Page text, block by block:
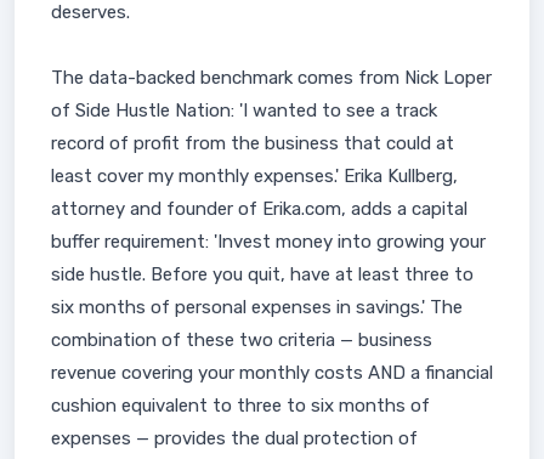
deserves.
The data-backed benchmark comes from Nick Loper
of Side Hustle Nation: 'I wanted to see a track
record of profit from the business that could at
least cover my monthly expenses.' Erika Kullberg,
attorney and founder of Erika.com, adds a capital
buffer requirement: 'Invest money into growing your
side hustle. Before you quit, have at least three to
six months of personal expenses in savings.' The
combination of these two criteria — business
revenue covering your monthly costs AND a financial
cushion equivalent to three to six months of
expenses — provides the dual protection of